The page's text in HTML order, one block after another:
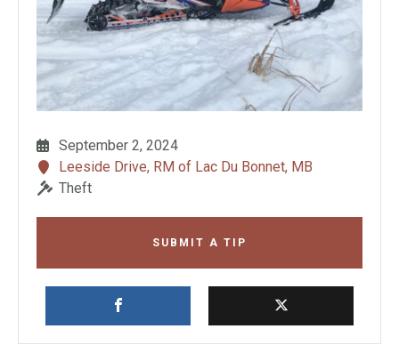
September 2, 2024
Leeside Drive, RM of Lac Du Bonnet, MB
Theft
SUBMIT A TIP